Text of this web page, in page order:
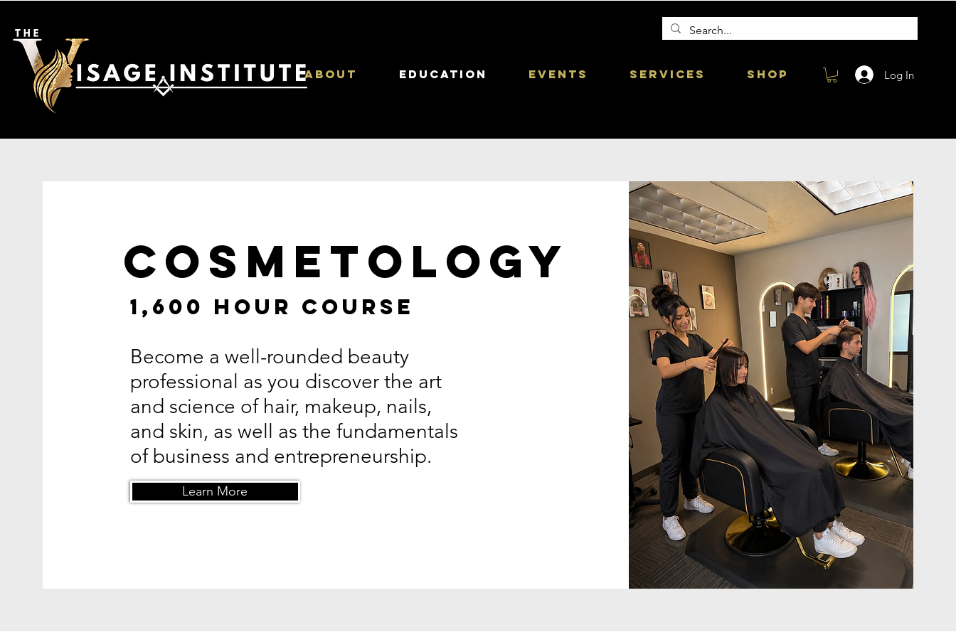
About Education Events Services Shop Log In
COSMETOLOGY
1,600 HOUR course
Become a well-rounded beauty
professional as you discover the art
and science of hair, makeup, nails,
and skin, as well as the fundamentals
of business and entrepreneurship.
Learn More